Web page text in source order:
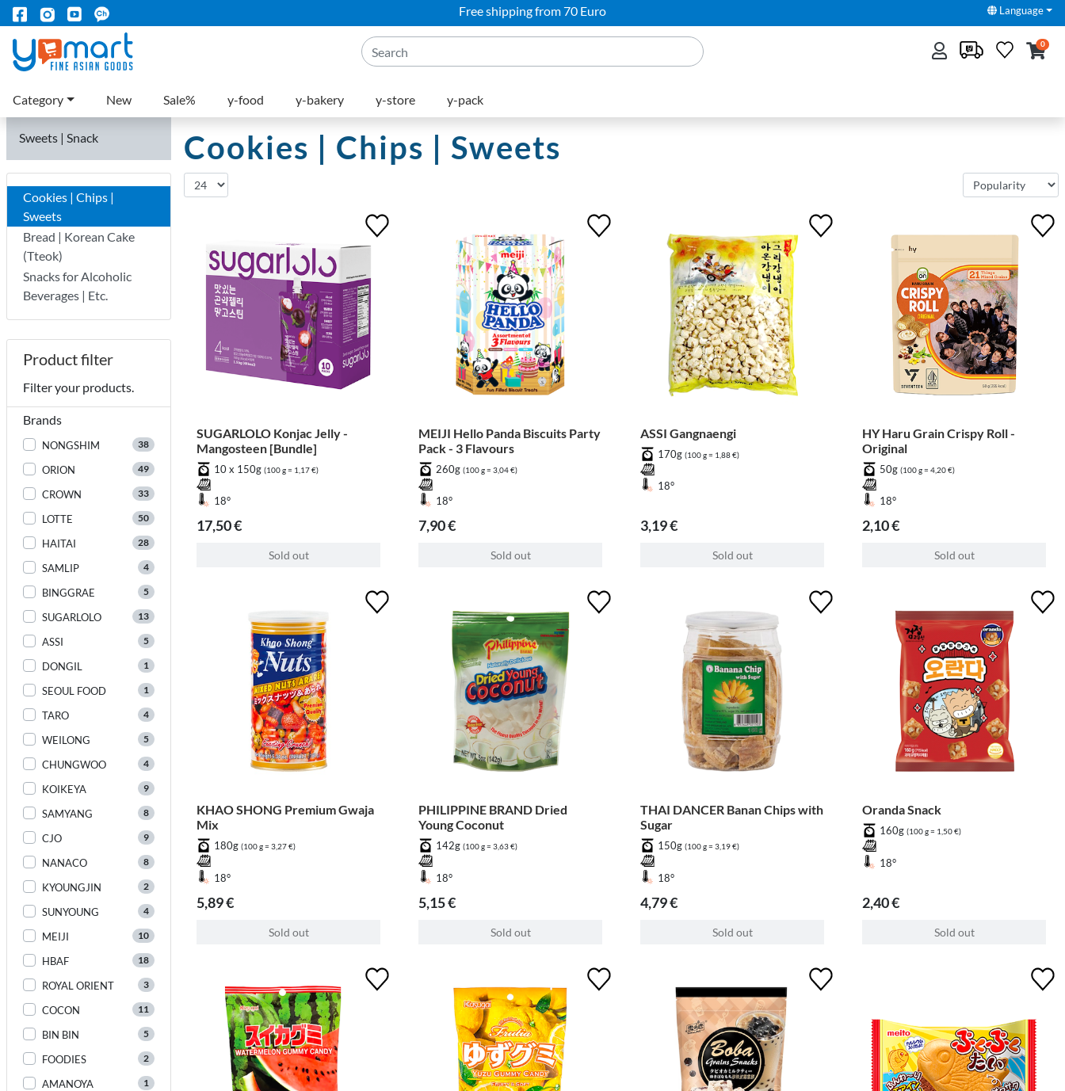
Free shipping from 70 Euro Language
0
Category New Sale% y-food y-bakery y-store y-pack
Sweets | Snack
Cookies | Chips |
Sweets
Bread | Korean Cake
(Tteok)
Snacks for Alcoholic
Beverages | Etc.
Product filter
Filter your products.
Brands
NONGSHIM 38
ORION 49
CROWN 33
LOTTE 50
HAITAI 28
SAMLIP 4
BINGGRAE 5
SUGARLOLO 13
ASSI 5
DONGIL 1
SEOUL FOOD 1
TARO 4
WEILONG 5
CHUNGWOO 4
KOIKEYA 9
SAMYANG 8
CJO 9
NANACO 8
KYOUNGJIN 2
SUNYOUNG 4
MEIJI 10
HBAF 18
ROYAL ORIENT 3
COCON 11
BIN BIN 5
FOODIES 2
AMANOYA 1
Cookies | Chips | Sweets
SUGARLOLO Konjac Jelly -
Mangosteen [Bundle]
10 x 150g (100 g = 1,17 €)
18°
17,50 €
Sold out
MEIJI Hello Panda Biscuits Party
Pack - 3 Flavours
260g (100 g = 3,04 €)
18°
7,90 €
Sold out
ASSI Gangnaengi
170g (100 g = 1,88 €)
18°
3,19 €
Sold out
HY Haru Grain Crispy Roll -
Original
50g (100 g = 4,20 €)
18°
2,10 €
Sold out
KHAO SHONG Premium Gwaja
Mix
180g (100 g = 3,27 €)
18°
5,89 €
Sold out
PHILIPPINE BRAND Dried
Young Coconut
142g (100 g = 3,63 €)
18°
5,15 €
Sold out
THAI DANCER Banan Chips with
Sugar
150g (100 g = 3,19 €)
18°
4,79 €
Sold out
Oranda Snack
160g (100 g = 1,50 €)
18°
2,40 €
Sold out